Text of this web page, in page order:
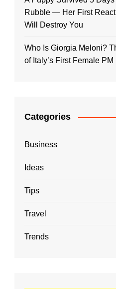
Rubble — Her First
Will Destroy You
Who Is Giorgia Meloni?
of Italy’s First Female PM
Categories
Business
Ideas
Tips
Travel
Trends